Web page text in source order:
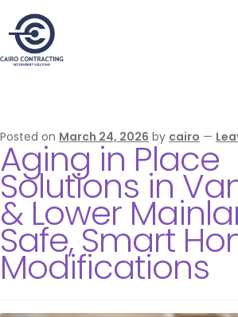
Posted on March 24, 2026 by cairo —
Aging in Place
Solutions in
& Lower
Safe, Smart
Modifications